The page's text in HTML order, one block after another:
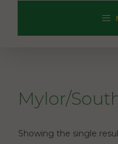
Mylor/
Showing the single